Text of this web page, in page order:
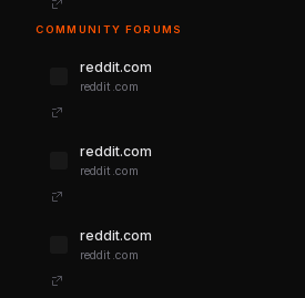
COMMUNITY FORUMS
reddit.com
reddit.com
reddit.com
reddit.com
reddit.com
reddit.com